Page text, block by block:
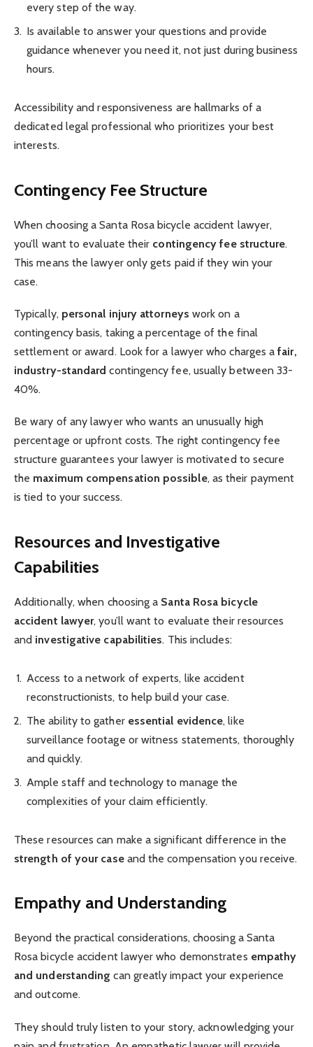
every step of the way.
Is available to answer your questions and provide
guidance whenever you need it, not just during business
hours.
Accessibility and responsiveness are hallmarks of a
dedicated legal professional who prioritizes your best
interests.
Contingency Fee Structure
When choosing a Santa Rosa bicycle accident lawyer,
you’ll want to evaluate their contingency fee structure.
This means the lawyer only gets paid if they win your
case.
Typically, personal injury attorneys work on a
contingency basis, taking a percentage of the final
settlement or award. Look for a lawyer who charges afair,
industry-standard contingency fee, usually between 33-
40%.
Be wary of any lawyer who wants an unusually high
percentage or upfront costs. The right contingency fee
structure guarantees your lawyer is motivated to secure
the maximum compensation possible, as their payment
is tied to your success.
Resources and Investigative
Capabilities
Additionally, when choosing a Santa Rosa bicycle
accident lawyer, you’ll want to evaluate their resources
and investigative capabilities. This includes:
Access to a network of experts, like accident
reconstructionists, to help build your case.
The ability to gather essential evidence, like
surveillance footage or witness statements, thoroughly
and quickly.
Ample staff and technology to manage the
complexities of your claim efficiently.
These resources can make a significant difference in the
strength of your caseand the compensation you receive.
Empathy and Understanding
Beyond the practical considerations, choosing a Santa
Rosa bicycle accident lawyer who demonstrates empathy
and understanding can greatly impact your experience
and outcome.
They should truly listen to your story, acknowledging your